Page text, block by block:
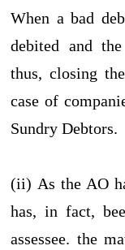
When a bad
debited and
thus, closing
case of
Sundry Debtors.
(ii) As the AO
has, in fact,
assessee. the